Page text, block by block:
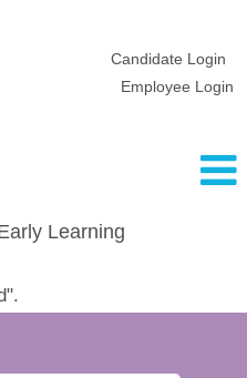
Candidate Login
Employee Login
Learning